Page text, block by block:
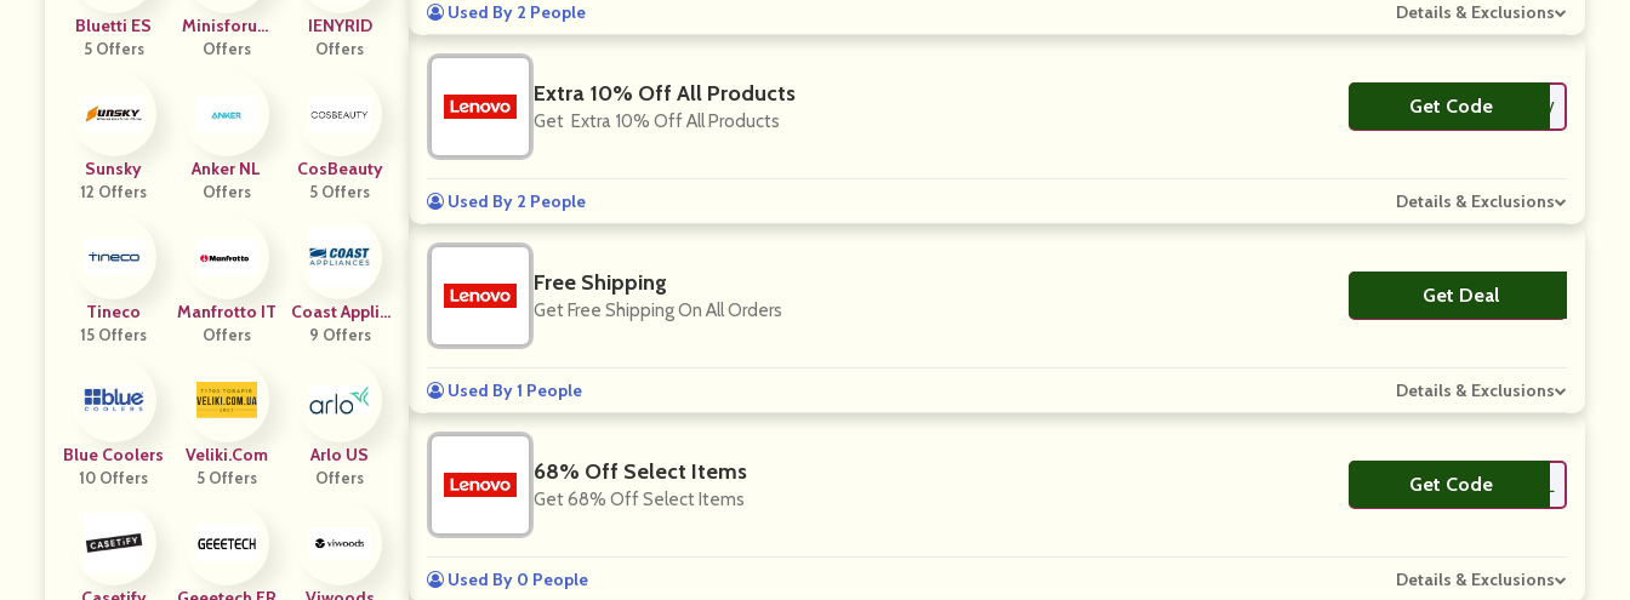
Bluetti ES
5 Offers
Minisforum
FR
Offers
IENYRID
Offers
Sunsky
12 Offers
Anker NL
Offers
CosBeauty
5 Offers
Tineco
15 Offers
Manfrotto IT
Offers
Coast Applia
Nces
9 Offers
Blue Coolers
10 Offers
Veliki.com
5 Offers
Arlo US
Offers
Used By 2 People Details & Exclusions
Extra 10% Off All Products
Get Extra 10% Off All Products
Get Code**RROLNV
Used By 2 People Details & Exclusions
Free Shipping
Get Free Shipping On All Orders
Get DealNo Code
Used By 1 People Details & Exclusions
68% Off Select Items
Get 68% Off Select Items
Get Code**4G4BFDEAL
Used By 0 People Details & Exclusions